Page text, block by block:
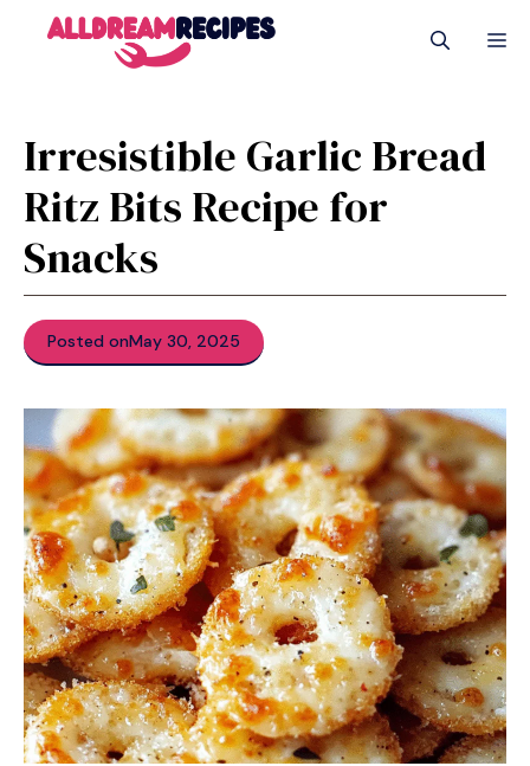
Irresistible Garlic Bread
Ritz Bits Recipe for
Snacks
Posted onMay 30, 2025